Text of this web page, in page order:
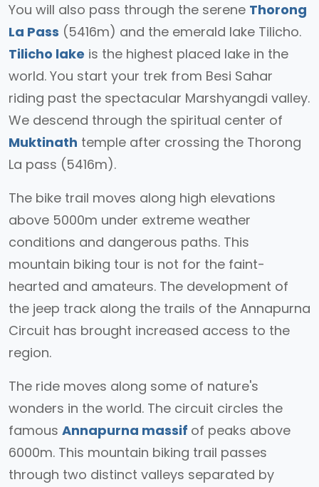
You will also pass through the serene Thorong
La Pass (5416m) and the emerald lake Tilicho.
Tilicho lake is the highest placed lake in the
world. You start your trek from Besi Sahar
riding past the spectacular Marshyangdi valley.
We descend through the spiritual center of
Muktinath temple after crossing the Thorong
La pass (5416m).
The bike trail moves along high elevations
above 5000m under extreme weather
conditions and dangerous paths. This
mountain biking tour is not for the faint-
hearted and amateurs. The development of
the jeep track along the trails of the Annapurna
Circuit has brought increased access to the
region.
The ride moves along some of nature's
wonders in the world. The circuit circles the
famous Annapurna massif of peaks above
6000m. This mountain biking trail passes
through two distinct valleys separated by